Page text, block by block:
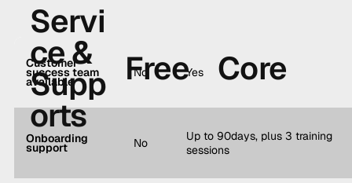
Customer
success team
available
No Yes
Onboarding
support No
Up to 90days, plus 3 training
sessions
Servi
ce &
Supp
orts
Free Core